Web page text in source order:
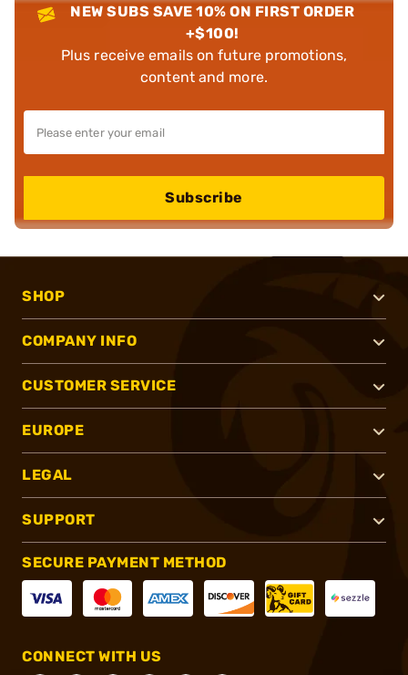
NEW SUBS SAVE 10% ON FIRST ORDER
+$100!
Plus receive emails on future promotions,
content and more.
Subscribe
SHOP
COMPANY INFO
CUSTOMER SERVICE
EUROPE
LEGAL
SUPPORT
SECURE PAYMENT METHOD
CONNECT WITH US